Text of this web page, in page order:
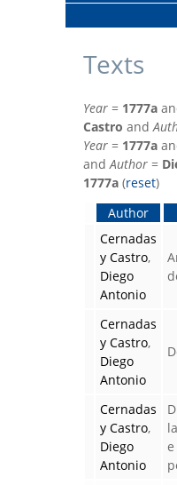
Texts
Year = 1777a
Castro and
Year = 1777a
andAuthor =
1777a (reset)
Author
Cernadas
y Castro,
Diego
Antonio
Cernadas
y Castro,
Diego
Antonio
Cernadas
y Castro,
Diego
Antonio
e